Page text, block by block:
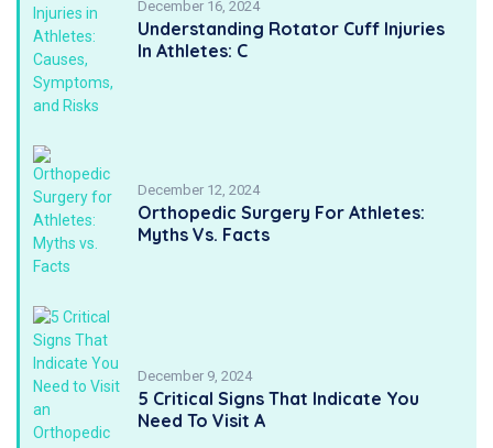
December 16, 2024
Understanding Rotator Cuff Injuries
In Athletes: C
December 12, 2024
Orthopedic Surgery For Athletes:
Myths Vs. Facts
December 9, 2024
5 Critical Signs That Indicate You
Need To Visit A